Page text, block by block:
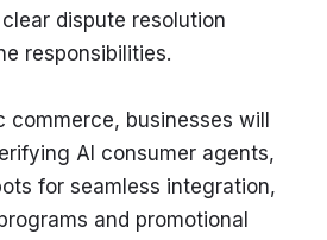
dispute resolution
responsibilities.
businesses will
AI consumer agents,
for seamless integration,
and promotional